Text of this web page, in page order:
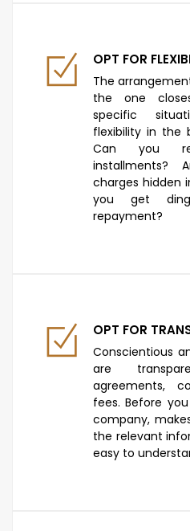
OPT FOR
The
the one
specific
flexibility in the
Can you
installments?
charges hidden
you get
repayment?
OPT FOR
Conscientious
are
agreements,
fees. Before
company,
the relevant
easy to